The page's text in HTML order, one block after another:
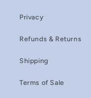
Privacy
Refunds & Returns
Shipping
Terms of Sale